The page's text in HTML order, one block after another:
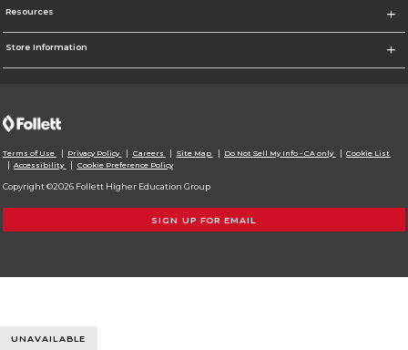
UNAVAILABLE
Resources
Store Information
Terms of Use Privacy Policy Careers Site Map Do Not Sell My Info - CA only
Cookie List
Accessibility
Cookie Preference Policy
Copyright ©2026 Follett Higher Education Group
SIGN UP FOR EMAIL